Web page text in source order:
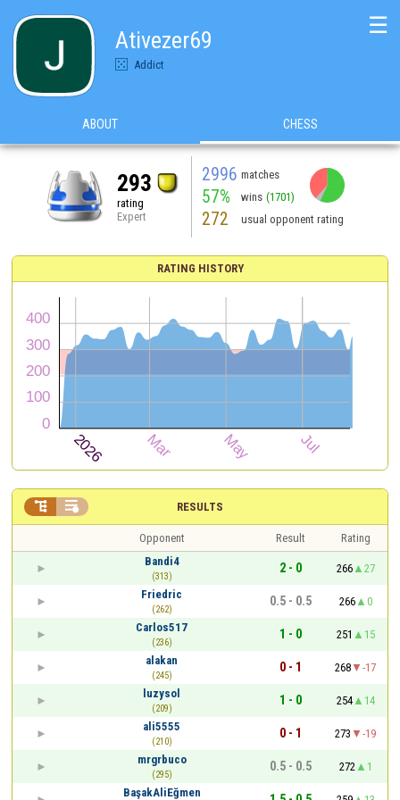
Ativezer69
Addict
☰
ABOUT CHESS
293
rating
Expert
2996 matches
57% wins (1701)
272 usual opponent rating
RATING HISTORY
RESULTS
 
Opponent Result
Rating
Bandi4
(313)
2 - 0 266
27
Friedric
(262)
0.5 - 0.5 266
0
Carlos517
(236)
1 - 0 251
15
alakan
(245)
0 - 1 268
-17
luzysol
(209)
1 - 0 254
14
ali5555
(210)
0 - 1 273
-19
mrgrbuco
(295)
0.5 - 0.5 272
1
BaşakAliEğmen